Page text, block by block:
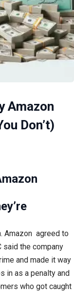
Amazon
Don’t)
Amazon agreed to
said the company
and made it way
in as a penalty and
who got caught